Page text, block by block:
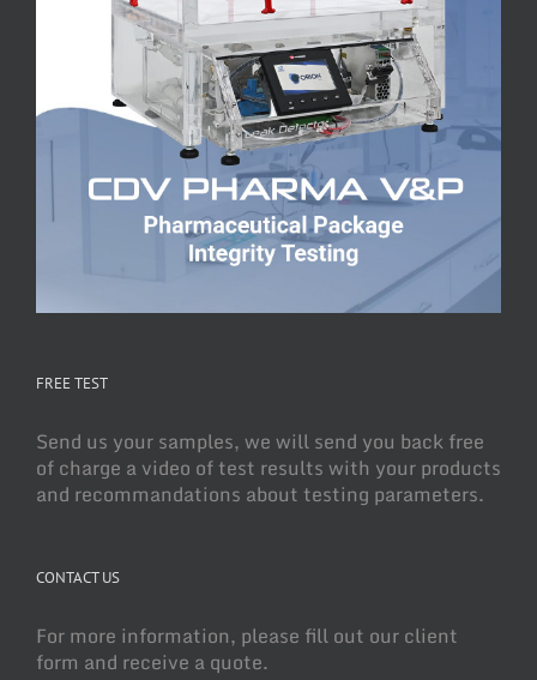
FREE TEST
Send us your samples, we will send you back free
of charge a video of test results with your products
and recommandations about testing parameters.
CONTACT US
For more information, please fill out our client
form and receive a quote.